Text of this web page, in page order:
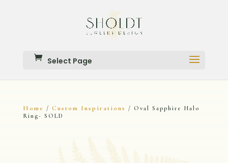
Select Page
Home / Custom Inspirations
/ Oval Sapphire Halo
Ring- SOLD